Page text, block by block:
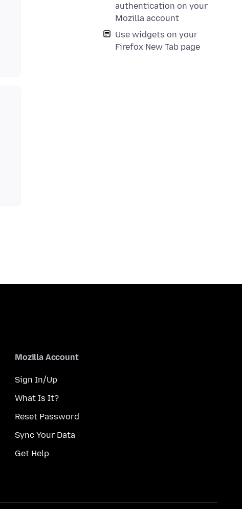
authentication on your
Mozilla account
Use widgets on your
Firefox New Tab page
Mozilla Account
Sign In/Up
What Is It?
Reset Password
Sync Your Data
Get Help